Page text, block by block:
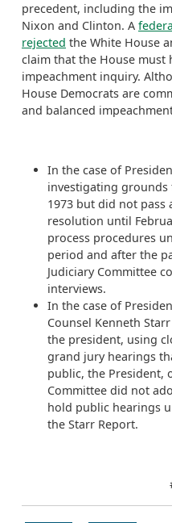
precedent, including the
Nixon and Clinton. A
rejected the White House
claim that the House must
impeachment inquiry.
House Democrats are
and balanced
In the case of
investigating
1973 but did not
resolution until
process procedures
period and after the
Judiciary Committee
interviews.
In the case of
Counsel Kenneth
the president, using
grand jury hearings
public, the President,
Committee did not
hold public hearings
the Starr Report.